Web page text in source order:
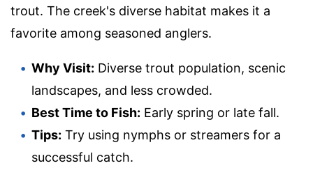
trout. The creek's diverse habitat makes it a
favorite among seasoned anglers.
Why Visit: Diverse trout population, scenic
landscapes, and less crowded.
Best Time to Fish: Early spring or late fall.
Tips: Try using nymphs or streamers for a
successful catch.